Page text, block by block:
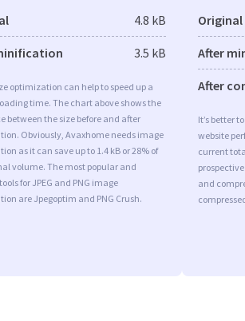
4.8 kB
3.5 kB
optimization can help to speed up a
time. The chart above shows the
between the size before and after
Obviously, Avaxhome needs image
as it can save up to 1.4 kB or 28% of
volume. The most popular and
for JPEG and PNG image
are Jpegoptim and PNG Crush.
Original
After
After
It’s better
website
current
and